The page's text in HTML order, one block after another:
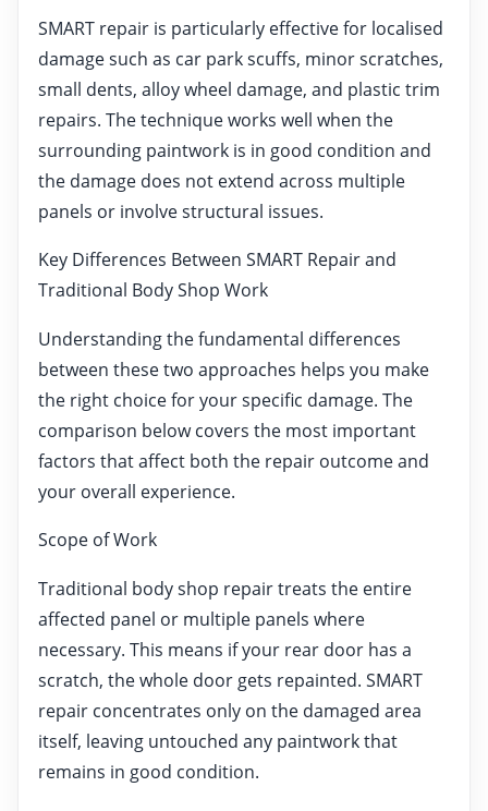
SMART repair is particularly effective for localised
damage such as car park scuffs, minor scratches,
small dents, alloy wheel damage, and plastic trim
repairs. The technique works well when the
surrounding paintwork is in good condition and
the damage does not extend across multiple
panels or involve structural issues.
Key Differences Between SMART Repair and
Traditional Body Shop Work
Understanding the fundamental differences
between these two approaches helps you make
the right choice for your specific damage. The
comparison below covers the most important
factors that affect both the repair outcome and
your overall experience.
Scope of Work
Traditional body shop repair treats the entire
affected panel or multiple panels where
necessary. This means if your rear door has a
scratch, the whole door gets repainted. SMART
repair concentrates only on the damaged area
itself, leaving untouched any paintwork that
remains in good condition.